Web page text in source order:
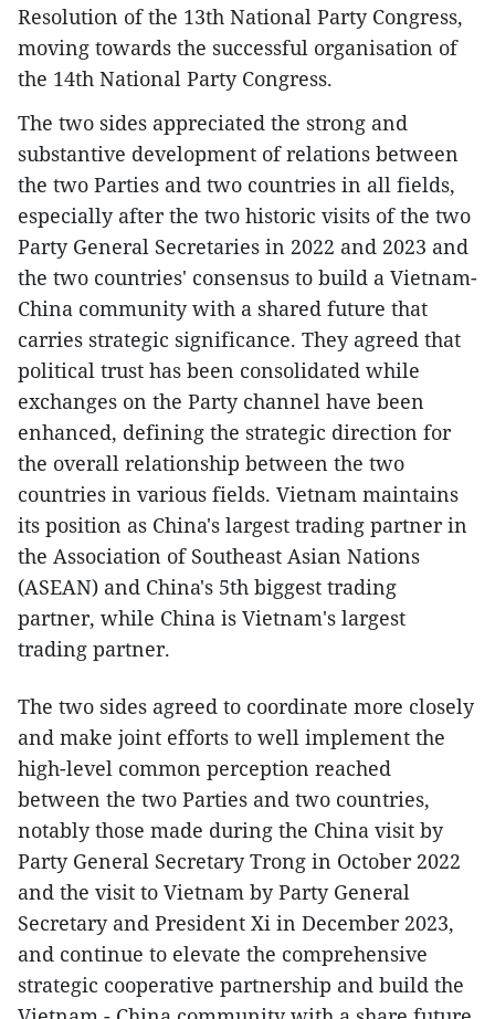
Resolution of the 13th National Party Congress,
moving towards the successful organisation of
the 14th National Party Congress.
The two sides appreciated the strong and
substantive development of relations between
the two Parties and two countries in all fields,
especially after the two historic visits of the two
Party General Secretaries in 2022 and 2023 and
the two countries' consensus to build a Vietnam-
China community with a shared future that
carries strategic significance. They agreed that
political trust has been consolidated while
exchanges on the Party channel have been
enhanced, defining the strategic direction for
the overall relationship between the two
countries in various fields. Vietnam maintains
its position as China's largest trading partner in
the Association of Southeast Asian Nations
(ASEAN) and China's 5th biggest trading
partner, while China is Vietnam's largest
trading partner.
The two sides agreed to coordinate more closely
and make joint efforts to well implement the
high-level common perception reached
between the two Parties and two countries,
notably those made during the China visit by
Party General Secretary Trong in October 2022
and the visit to Vietnam by Party General
Secretary and President Xi in December 2023,
and continue to elevate the comprehensive
strategic cooperative partnership and build the